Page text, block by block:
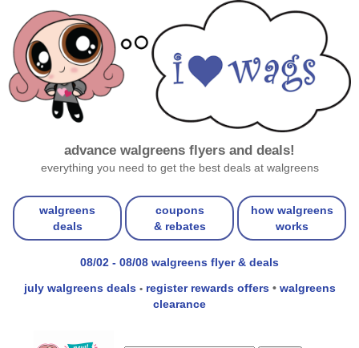
advance walgreens flyers and deals!
everything you need to get the best deals at walgreens
walgreens
deals
coupons
& rebates
how walgreens
works
08/02 - 08/08 walgreens flyer & deals
july walgreens deals • register rewards offers • walgreens
clearance